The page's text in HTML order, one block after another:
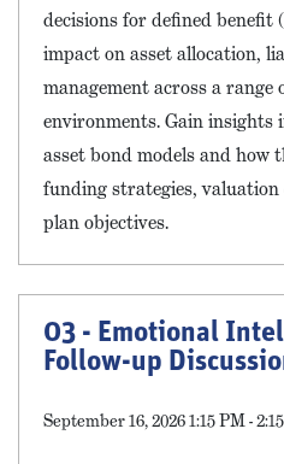
decisions for defined benefit
impact on asset allocation,
management across a
environments. Gain
asset bond models and how
funding strategies,
plan objectives.
03 - Emotional
Follow-up
September 16, 2026 1:15 PM -